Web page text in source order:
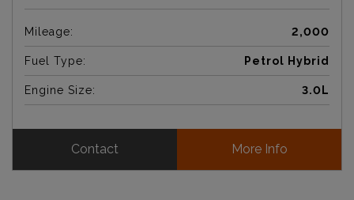
Mileage: 2,000
Fuel Type: Petrol Hybrid
Engine Size: 3.0L
Contact More Info